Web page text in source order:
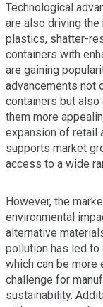
Technological
are also driving
plastics, shatter-
containers with
are gaining
advancements not
containers but also
them more
expansion of retail
supports market
access to a wide
However, the
environmental
alternative
pollution has led to
which can be
challenge for
sustainability.